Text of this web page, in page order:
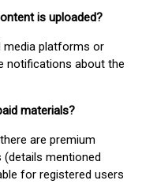
is uploaded?
media platforms or
notifications about the
materials?
are premium
mentioned
for registered users